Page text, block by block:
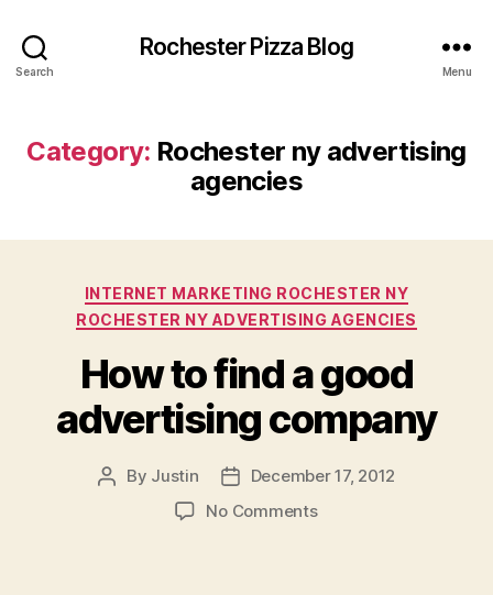
Search
Rochester Pizza Blog
Menu
Category: Rochester ny advertising
agencies
Categories
INTERNET MARKETING ROCHESTER NY
ROCHESTER NY ADVERTISING AGENCIES
How to find a good
advertising company
Post
By Justin
Post
date
December 17, 2012
No Commentson